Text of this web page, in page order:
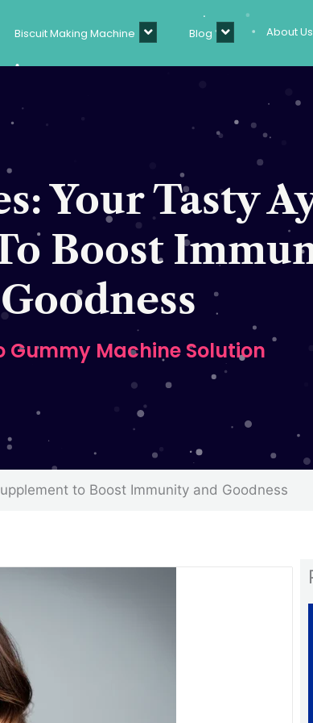
Biscuit Making Machine Blog About Us
Your Tasty
Boost
Goodness
Gummy Machine Solution
to Boost Immunity and Goodness